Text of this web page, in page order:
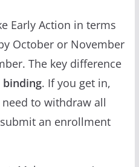
Early Action in terms
October or November
The key difference
binding. If you get in,
to withdraw all
an enrollment